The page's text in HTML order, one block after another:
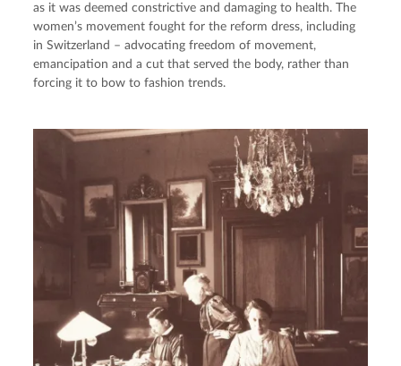
as it was deemed constrictive and damaging to health. The
women’s movement fought for the reform dress, including
in Switzerland – advocating freedom of movement,
emancipation and a cut that served the body, rather than
forcing it to bow to fashion trends.